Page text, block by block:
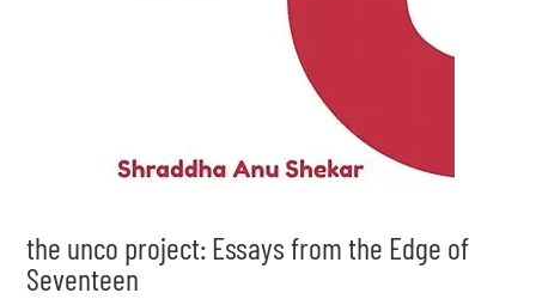
the unco project: Essays from the Edge of
Seventeen